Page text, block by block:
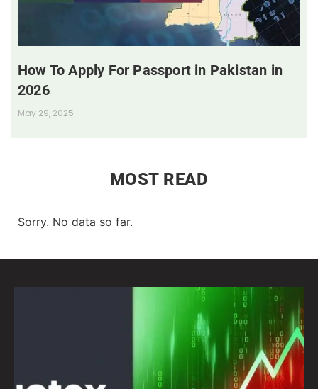
How To Apply For Passport in Pakistan in
2026
May 29, 2025
MOST READ
Sorry. No data so far.